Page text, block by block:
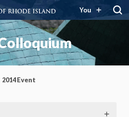
You
2014 Event